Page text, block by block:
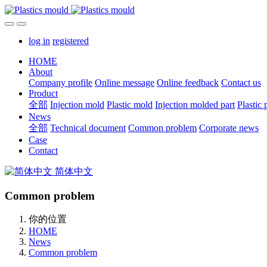
log in registered
HOME
About
Company profile Online message Online feedback Contact us
Product
全部 Injection mold Plastic mold Injection molded part Plastic
News
全部 Technical document Common problem Corporate news
Case
Contact
简体中文
Common problem
你的位置
HOME
News
Common problem